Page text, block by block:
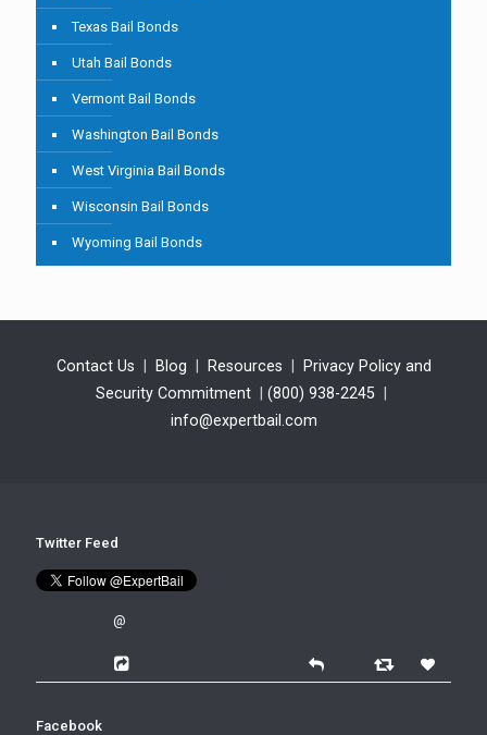
Texas Bail Bonds
Utah Bail Bonds
Vermont Bail Bonds
Washington Bail Bonds
West Virginia Bail Bonds
Wisconsin Bail Bonds
Wyoming Bail Bonds
Contact Us Blog Resources
Privacy Policy and
Security Commitment
(800) 938-2245
info@expertbail.com
Twitter Feed
@
Facebook